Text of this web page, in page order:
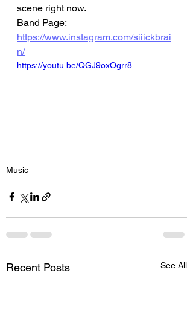
scene right now.
Band Page:
https://www.instagram.com/siiickbrai
n/
https://youtu.be/QGJ9oxOgrr8
Music
Recent Posts See All